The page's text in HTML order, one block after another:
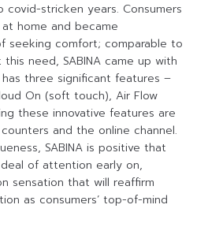
stricken years. Consumers
home and became
seeking comfort; comparable to
need, SABINA came up with
three significant features –
On (soft touch), Air Flow
these innovative features are
and the online channel.
SABINA is positive that
of attention early on,
sensation that will reaffirm
as consumers’ top-of-mind